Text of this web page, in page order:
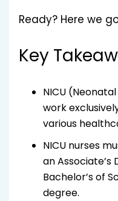
Ready? Here we
Key
NICU
work
various
NICU nurses
an Associate’s
Bachelor’s of
degree.